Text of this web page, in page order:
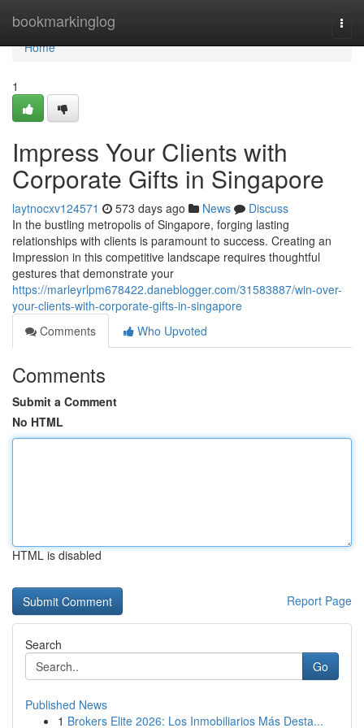
bookmarkinglog
Home
Home
1
Impress Your Clients with
Corporate Gifts in Singapore
laytnocxv124571 573 days ago News
Discuss
In the bustling metropolis of Singapore, forging lasting
relationships with clients is paramount to success. Creating an
Impression in this competitive landscape requires thoughtful
gestures that demonstrate your
https://marleyrlpm678422.daneblogger.com/31583887/win-over-
your-clients-with-corporate-gifts-in-singapore
Comments
Who Upvoted
Comments
Submit a Comment
No HTML
HTML is disabled
Report Page
Search
Go
Published News
1 Brokers Elite 2026: Los Inmobiliarios Más Desta...